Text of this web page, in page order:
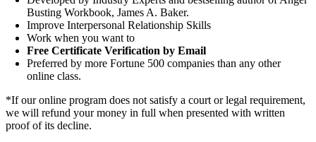
Busting Workbook, James A. Baker.
Improve Interpersonal Relationship Skills
Work when you want to
Free Certificate Verification by Email
Preferred by more Fortune 500 companies than any other
online class.
*If our online program does not satisfy a court or legal requirement,
we will refund your money in full when presented with written
proof of its decline.